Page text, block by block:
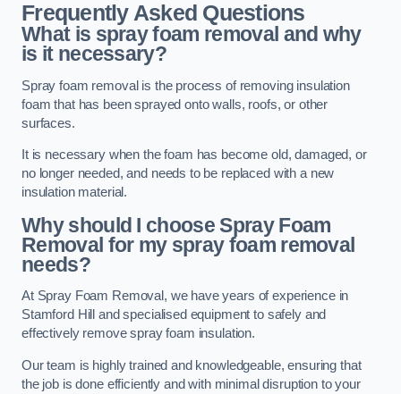
Frequently Asked Questions
What is spray foam removal and why
is it necessary?
Spray foam removal is the process of removing insulation
foam that has been sprayed onto walls, roofs, or other
surfaces.
It is necessary when the foam has become old, damaged, or
no longer needed, and needs to be replaced with a new
insulation material.
Why should I choose Spray Foam
Removal for my spray foam removal
needs?
At Spray Foam Removal, we have years of experience in
Stamford Hill and specialised equipment to safely and
effectively remove spray foam insulation.
Our team is highly trained and knowledgeable, ensuring that
the job is done efficiently and with minimal disruption to your